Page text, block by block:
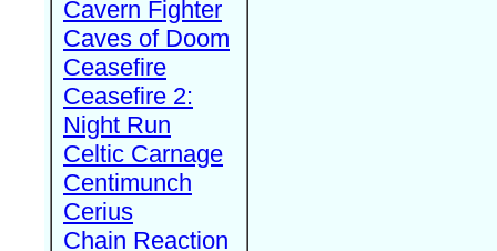
Cavern Fighter
Caves of Doom
Ceasefire
Ceasefire 2:
Night Run
Celtic Carnage
Centimunch
Cerius
Chain Reaction